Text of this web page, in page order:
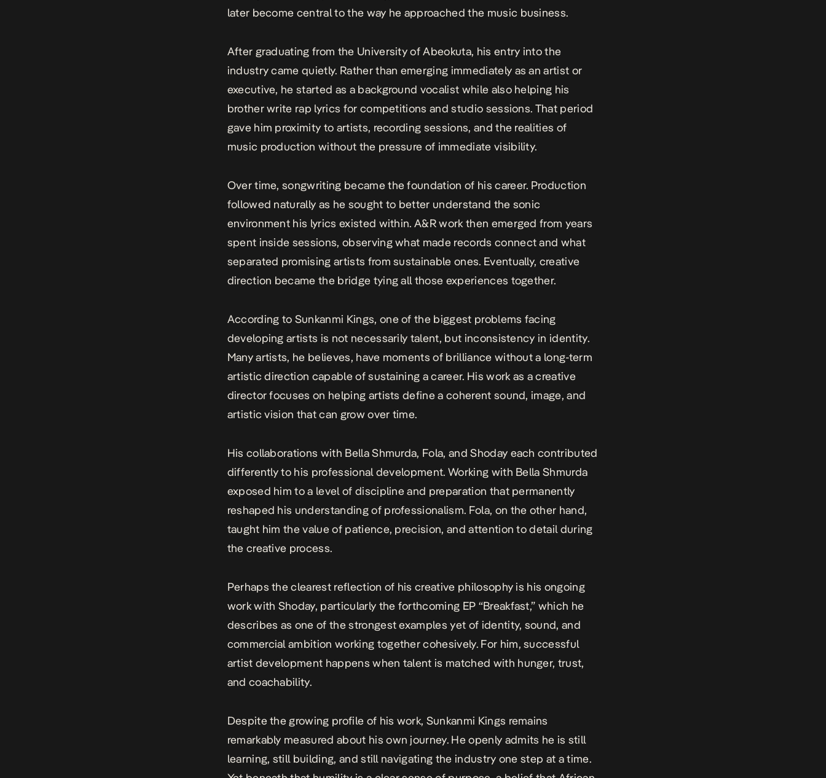
later become central to the way he approached the music business.
After graduating from the University of Abeokuta, his entry into the
industry came quietly. Rather than emerging immediately as an artist or
executive, he started as a background vocalist while also helping his
brother write rap lyrics for competitions and studio sessions. That period
gave him proximity to artists, recording sessions, and the realities of
music production without the pressure of immediate visibility.
Over time, songwriting became the foundation of his career. Production
followed naturally as he sought to better understand the sonic
environment his lyrics existed within. A&R work then emerged from years
spent inside sessions, observing what made records connect and what
separated promising artists from sustainable ones. Eventually, creative
direction became the bridge tying all those experiences together.
According to Sunkanmi Kings, one of the biggest problems facing
developing artists is not necessarily talent, but inconsistency in identity.
Many artists, he believes, have moments of brilliance without a long-term
artistic direction capable of sustaining a career. His work as a creative
director focuses on helping artists define a coherent sound, image, and
artistic vision that can grow over time.
His collaborations with Bella Shmurda, Fola, and Shoday each contributed
differently to his professional development. Working with Bella Shmurda
exposed him to a level of discipline and preparation that permanently
reshaped his understanding of professionalism. Fola, on the other hand,
taught him the value of patience, precision, and attention to detail during
the creative process.
Perhaps the clearest reflection of his creative philosophy is his ongoing
work with Shoday, particularly the forthcoming EP “Breakfast,” which he
describes as one of the strongest examples yet of identity, sound, and
commercial ambition working together cohesively. For him, successful
artist development happens when talent is matched with hunger, trust,
and coachability.
Despite the growing profile of his work, Sunkanmi Kings remains
remarkably measured about his own journey. He openly admits he is still
learning, still building, and still navigating the industry one step at a time.